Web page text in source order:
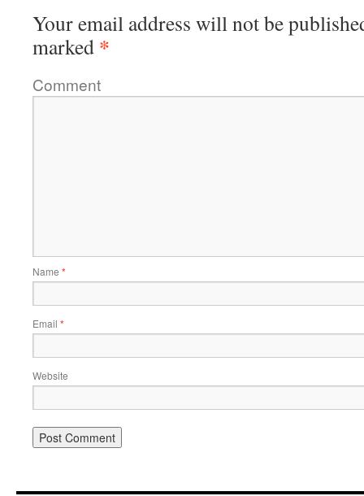
Your email address will not be
marked *
Comment
Name *
Email *
Website